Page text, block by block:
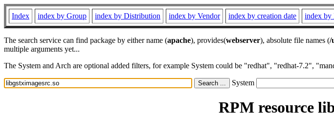
Index index by Group index by Distribution index by Vendor index by creation date index by
The search service can find package by either name (apache), provides(webserver), absolute file names (/
multiple arguments yet...
The System and Arch are optional added filters, for example System could be "redhat", "redhat-7.2",
System
RPM resource